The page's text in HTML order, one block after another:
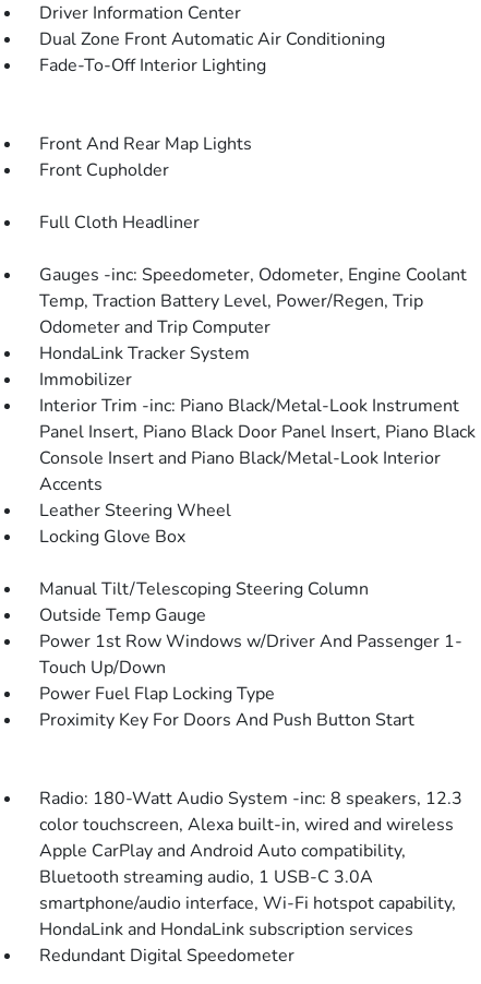
Driver Information Center
Dual Zone Front Automatic Air Conditioning
Fade-To-Off Interior Lighting
Front And Rear Map Lights
Front Cupholder
Full Cloth Headliner
Gauges -inc: Speedometer, Odometer, Engine Coolant
Temp, Traction Battery Level, Power/Regen, Trip
Odometer and Trip Computer
HondaLink Tracker System
Immobilizer
Interior Trim -inc: Piano Black/Metal-Look Instrument
Panel Insert, Piano Black Door Panel Insert, Piano Black
Console Insert and Piano Black/Metal-Look Interior
Accents
Leather Steering Wheel
Locking Glove Box
Manual Tilt/Telescoping Steering Column
Outside Temp Gauge
Power 1st Row Windows w/Driver And Passenger 1-
Touch Up/Down
Power Fuel Flap Locking Type
Proximity Key For Doors And Push Button Start
Radio: 180-Watt Audio System -inc: 8 speakers, 12.3
color touchscreen, Alexa built-in, wired and wireless
Apple CarPlay and Android Auto compatibility,
Bluetooth streaming audio, 1 USB-C 3.0A
smartphone/audio interface, Wi-Fi hotspot capability,
HondaLink and HondaLink subscription services
Redundant Digital Speedometer